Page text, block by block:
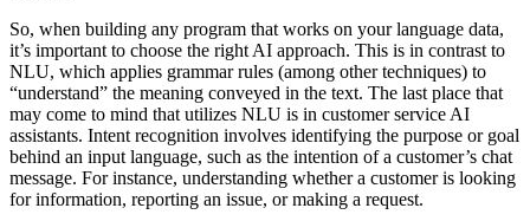
So, when building any program that works on your language data,
it’s important to choose the right AI approach. This is in contrast to
NLU, which applies grammar rules (among other techniques) to
“understand” the meaning conveyed in the text. The last place that
may come to mind that utilizes NLU is in customer service AI
assistants. Intent recognition involves identifying the purpose or goal
behind an input language, such as the intention of a customer’s chat
message. For instance, understanding whether a customer is looking
for information, reporting an issue, or making a request.